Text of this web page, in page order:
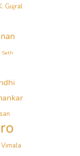
Gujral
Seth
Vimala